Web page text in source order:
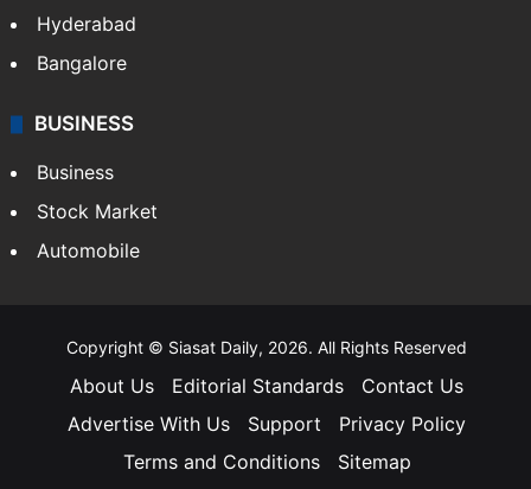
Hyderabad
Bangalore
BUSINESS
Business
Stock Market
Automobile
Copyright © Siasat Daily, 2026. All Rights Reserved
About Us Editorial Standards
Contact Us
Advertise With Us
Support
Privacy Policy
Terms and Conditions
Sitemap